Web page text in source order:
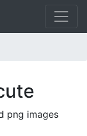
png images